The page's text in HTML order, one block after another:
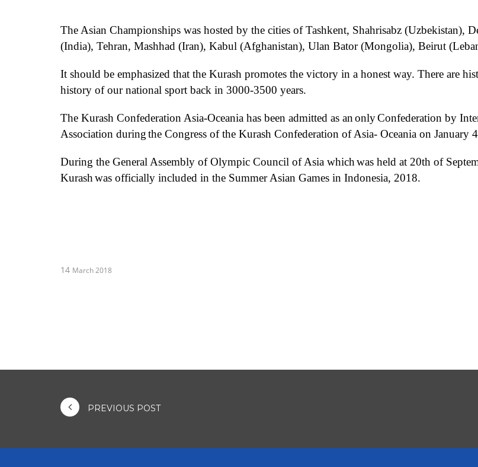
The Asian Championships was hosted by the cities of Tashkent, Shahrisabz (Uzbekistan),
(India), Tehran, Mashhad (Iran), Kabul (Afghanistan), Ulan Bator (Mongolia), Beirut
It should be emphasized that the Kurash promotes the victory in a honest way. There are
history of our national sport back in 3000-3500 years.
The Kurash Confederation Asia-Oceania has been admitted as anonlyConfederation by
Association duringthe Congress of the Kurash Confederation ofAsia- Oceania on January
During the General Assembly ofOlympic Council of Asia whichwas held at 20th of
Kurashwas officially included in the Summer Asian Games in Indonesia, 2018.
14 March 2018
PREVIOUS POST